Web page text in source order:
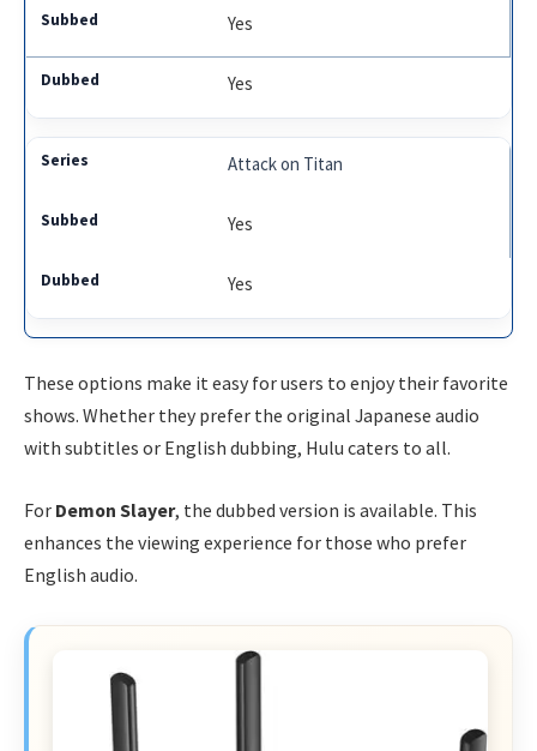
Yes
Yes
Attack on Titan
Yes
Yes
These options make it easy for users to enjoy their favorite
shows. Whether they prefer the original Japanese audio
with subtitles or English dubbing, Hulu caters to all.
For Demon Slayer, the dubbed version is available. This
enhances the viewing experience for those who prefer
English audio.